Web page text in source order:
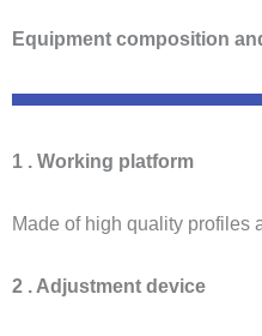
Equipment composition
1 . Working platform
Made of high quality profiles
2 . Adjustment device